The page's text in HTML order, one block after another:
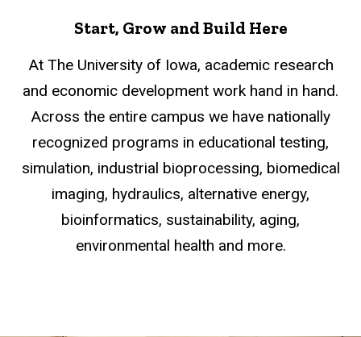
Start, Grow and Build Here
At The University of Iowa, academic research
and economic development work hand in hand.
Across the entire campus we have nationally
recognized programs in educational testing,
simulation, industrial bioprocessing, biomedical
imaging, hydraulics, alternative energy,
bioinformatics, sustainability, aging,
environmental health and more.